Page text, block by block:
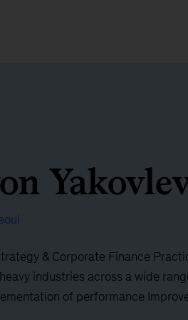
& Corporate Finance
industries across a wide
of performance